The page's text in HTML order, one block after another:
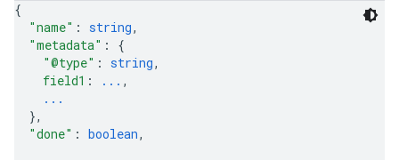
{
"name" : string,
"metadata" : {
"@type" : string,
field1 : ... ,
...
},
"done" : boolean,